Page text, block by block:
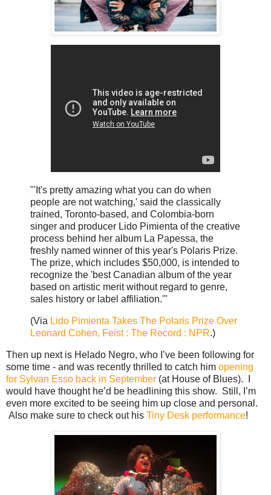
"'It's pretty amazing what you can do when
people are not watching,' said the classically
trained, Toronto-based, and Colombia-born
singer and producer Lido Pimienta of the creative
process behind her album La Papessa, the
freshly named winner of this year's Polaris Prize.
The prize, which includes $50,000, is intended to
recognize the 'best Canadian album of the year
based on artistic merit without regard to genre,
sales history or label affiliation.'"
(Via Lido Pimienta Takes The Polaris Prize Over
Leonard Cohen, Feist : The Record : NPR.)
Then up next is Helado Negro, who I’ve been following for
some time - and was recently thrilled to catch him opening
for Sylvan Esso back in September (at House of Blues). I
would have thought he’d be headlining this show. Still, I’m
even more excited to be seeing him up close and personal.
Also make sure to check out his Tiny Desk performance!